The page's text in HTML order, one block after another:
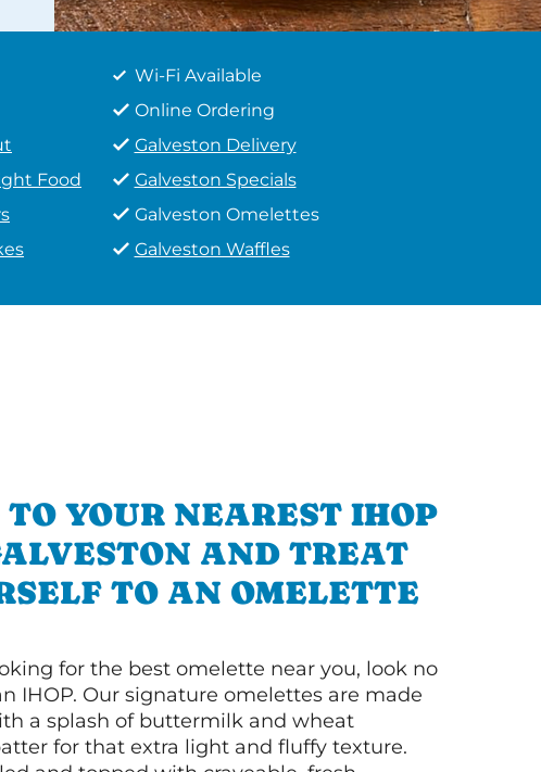
Wi-Fi Available
Online Ordering
Galveston Delivery
Food
Galveston Specials
Galveston Omelettes
Galveston Waffles
YOUR NEAREST IHOP
AND TREAT
TO AN OMELETTE
for the best omelette near you, look no
IHOP. Our signature omelettes are made
a splash of buttermilk and wheat
for that extra light and fluffy texture.